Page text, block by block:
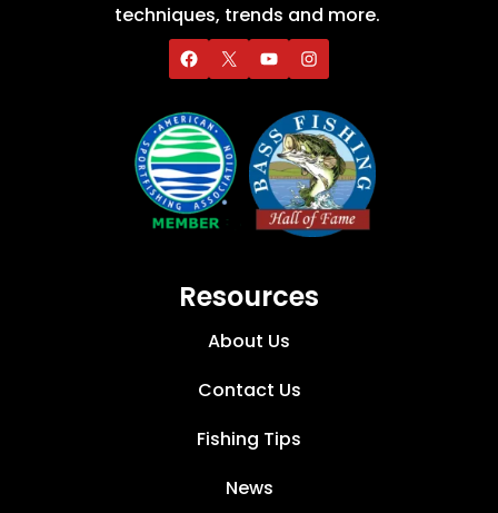
techniques, trends and more.
Resources
About Us
Contact Us
Fishing Tips
News